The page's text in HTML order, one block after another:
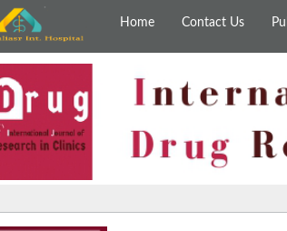
Home Contact Us